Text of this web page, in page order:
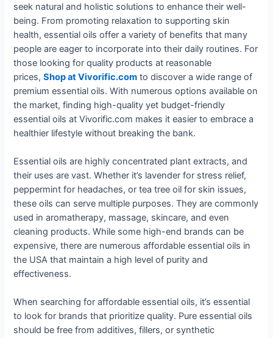
seek natural and holistic solutions to enhance their well-
being. From promoting relaxation to supporting skin
health, essential oils offer a variety of benefits that many
people are eager to incorporate into their daily routines. For
those looking for quality products at reasonable
prices,Shop at Vivorific.com to discover a wide range of
premium essential oils. With numerous options available on
the market, finding high-quality yet budget-friendly
essential oils at Vivorific.com makes it easier to embrace a
healthier lifestyle without breaking the bank.
Essential oils are highly concentrated plant extracts, and
their uses are vast. Whether it’s lavender for stress relief,
peppermint for headaches, or tea tree oil for skin issues,
these oils can serve multiple purposes. They are commonly
used in aromatherapy, massage, skincare, and even
cleaning products. While some high-end brands can be
expensive, there are numerous affordable essential oils in
the USA that maintain a high level of purity and
effectiveness.
When searching for affordable essential oils, it’s essential
to look for brands that prioritize quality. Pure essential oils
should be free from additives, fillers, or synthetic